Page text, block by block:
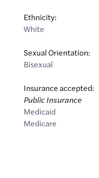
Ethnicity:
White
Sexual Orientation:
Bisexual
Insurance accepted:
Public Insurance
Medicaid
Medicare